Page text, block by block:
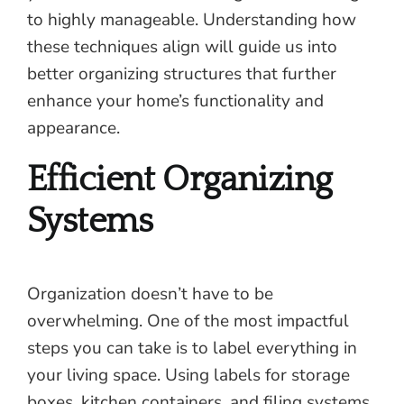
to highly manageable. Understanding how
these techniques align will guide us into
better organizing structures that further
enhance your home’s functionality and
appearance.
Efficient Organizing
Systems
Organization doesn’t have to be
overwhelming. One of the most impactful
steps you can take is to label everything in
your living space. Using labels for storage